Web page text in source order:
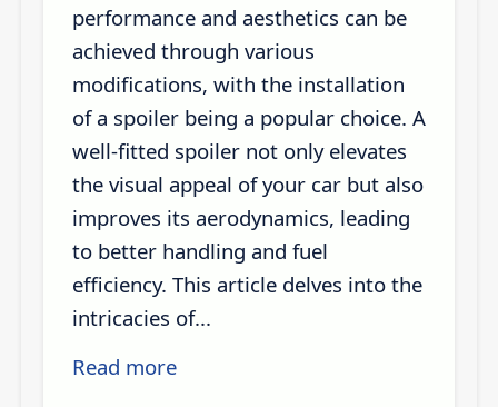
performance and aesthetics can be
achieved through various
modifications, with the installation
of a spoiler being a popular choice. A
well-fitted spoiler not only elevates
the visual appeal of your car but also
improves its aerodynamics, leading
to better handling and fuel
efficiency. This article delves into the
intricacies of...
Read more